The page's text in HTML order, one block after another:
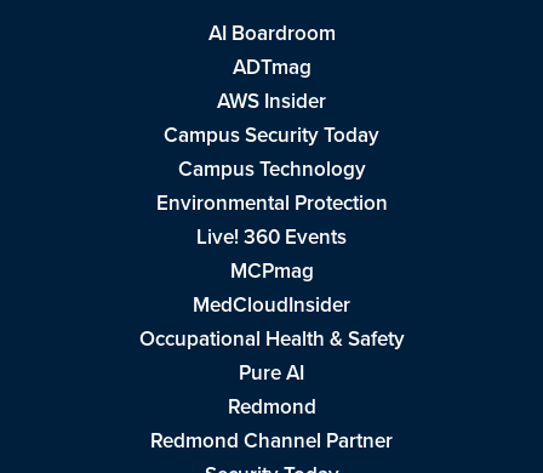
AI Boardroom
ADTmag
AWS Insider
Campus Security Today
Campus Technology
Environmental Protection
Live! 360 Events
MCPmag
MedCloudInsider
Occupational Health & Safety
Pure AI
Redmond
Redmond Channel Partner